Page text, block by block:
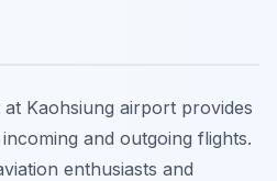
at Kaohsiung airport provides
and outgoing flights.
enthusiasts and